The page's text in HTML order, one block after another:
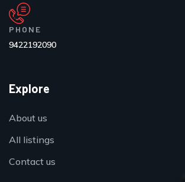
PHONE
9422192090
Explore
About us
All listings
Contact us